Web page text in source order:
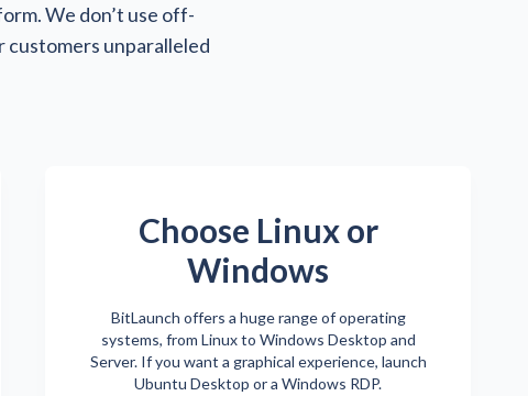
We don’t use off-
customers unparalleled
Choose Linux or
Windows
BitLaunch offers a huge range of operating
systems, from Linux to Windows Desktop and
Server. If you want a graphical experience, launch
Ubuntu Desktop or a Windows RDP.